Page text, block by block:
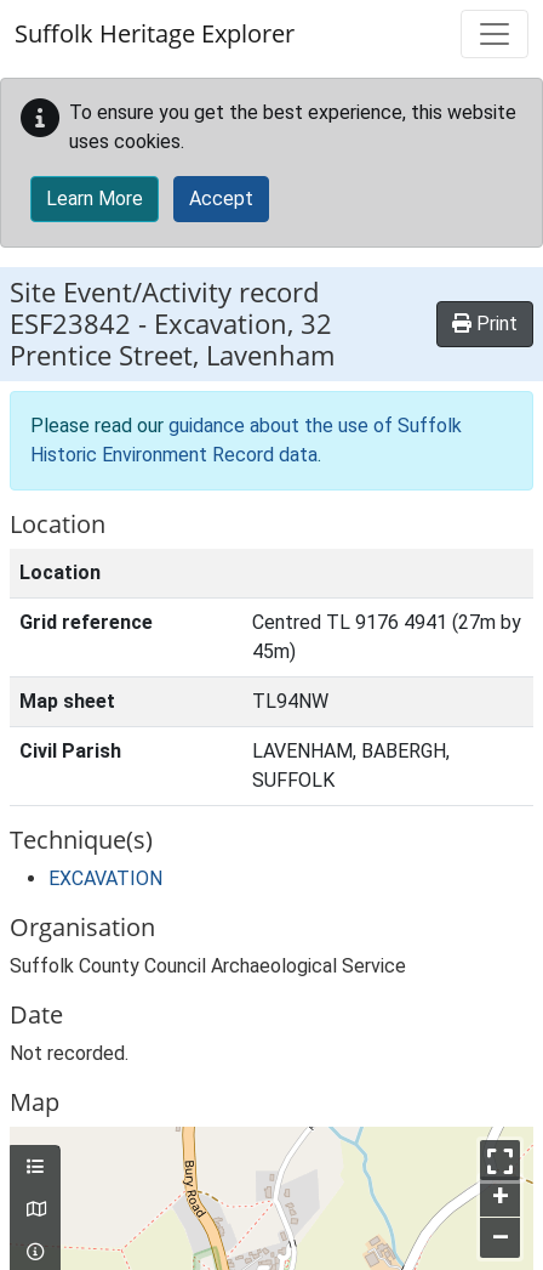
Suffolk Heritage Explorer
To ensure you get the best experience, this website
uses cookies.
Learn More Accept
Site Event/Activity record
ESF23842 - Excavation, 32
Prentice Street, Lavenham
Print
Please read our guidance about the use of Suffolk
Historic Environment Record data.
Location
Location
Grid reference
Centred TL 9176 4941 (27m by
45m)
Map sheet TL94NW
Civil Parish
LAVENHAM, BABERGH,
SUFFOLK
Technique(s)
EXCAVATION
Organisation
Suffolk County Council Archaeological Service
Date
Not recorded.
Map
+
–